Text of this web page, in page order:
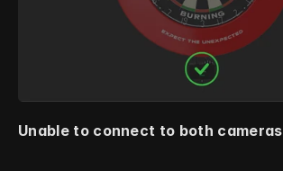
Unable to connect to both cameras